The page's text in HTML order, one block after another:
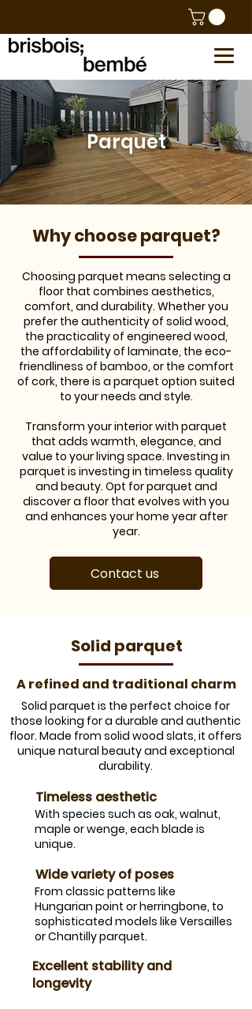
Parquet
​Why choose parquet?
Choosing parquet means selecting a
floor that combines aesthetics,
comfort, and durability. Whether you
prefer the authenticity of solid wood,
the practicality of engineered wood,
the affordability of laminate, the eco-
friendliness of bamboo, or the comfort
of cork, there is a parquet option suited
to your needs and style.
Transform your interior with parquet
that adds warmth, elegance, and
value to your living space. Investing in
parquet is investing in timeless quality
and beauty. Opt for parquet and
discover a floor that evolves with you
and enhances your home year after
year.
Contact us
​Solid parquet
A refined and traditional charm
​Solid parquet is the perfect choice for
those looking for a durable and authentic
floor. Made from solid wood slats, it offers
unique natural beauty and exceptional
durability.
​Timeless aesthetic
​With species such as oak, walnut,
maple or wenge, each blade is
unique.
​Wide variety of poses
​From classic patterns like
Hungarian point or herringbone, to
sophisticated models like Versailles
or Chantilly parquet.
​Excellent stability and
longevity